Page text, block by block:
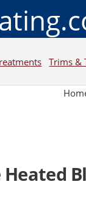
Trims &
Heated